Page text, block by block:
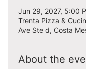
Jun 29, 2027, 5:00
Trenta Pizza &
Ave Ste d, Costa
About the